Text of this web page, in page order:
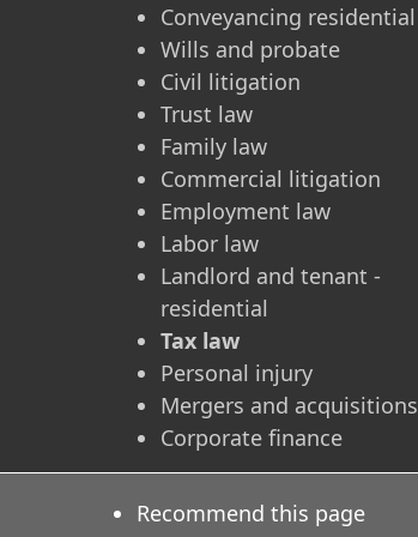
Conveyancing residential
Wills and probate
Civil litigation
Trust law
Family law
Commercial litigation
Employment law
Labor law
Landlord and tenant -
residential
Tax law
Personal injury
Mergers and acquisitions
Corporate finance
Recommend this page